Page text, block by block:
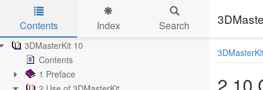
Skip to main content
Contents Index Search
3DMasterKit 10
Contents
1 Preface